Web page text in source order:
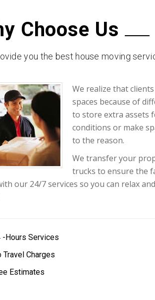
Choose Us
you the best house moving
We realize that
spaces because of
to store extra assets
conditions or make
to the reason.
We transfer your
trucks to ensure the
our 24/7 services so you can relax
-Hours Services
Travel Charges
Estimates